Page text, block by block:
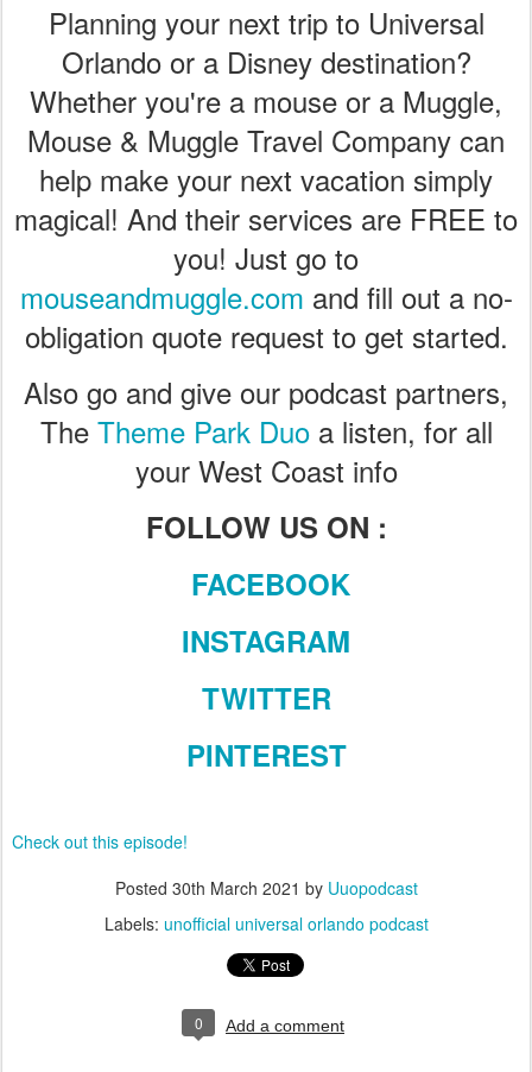
Planning your next trip to Universal
Orlando or a Disney destination?
Whether you're a mouse or a Muggle,
Mouse & Muggle Travel Company can
help make your next vacation simply
magical! And their services are FREE to
you! Just go to
mouseandmuggle.com and fill out a no-
obligation quote request to get started.
Also go and give our podcast partners,
The Theme Park Duoa listen, for all
your West Coast info
FOLLOW US ON :
FACEBOOK
INSTAGRAM
TWITTER
PINTEREST
Check out this episode!
Posted 30th March 2021 by Uuopodcast
Labels: unofficial universal orlando podcast
0 Add a comment